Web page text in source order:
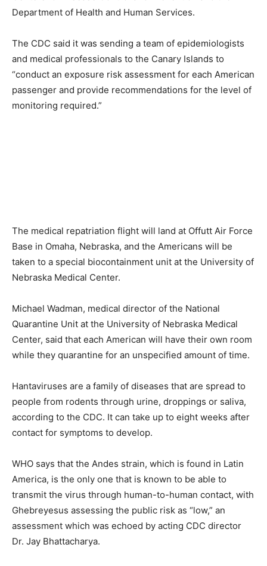
Department of Health and Human Services.
The CDC said it was sending a team of epidemiologists
and medical professionals to the Canary Islands to
“conduct an exposure risk assessment for each American
passenger and provide recommendations for the level of
monitoring required.”
The medical repatriation flight will land at Offutt Air Force
Base in Omaha, Nebraska, and the Americans will be
taken to a special biocontainment unit at the University of
Nebraska Medical Center.
Michael Wadman, medical director of the National
Quarantine Unit at the University of Nebraska Medical
Center, said that each American will have their own room
while they quarantine for an unspecified amount of time.
Hantaviruses are a family of diseases that are spread to
people from rodents through urine, droppings or saliva,
according to the CDC. It can take up to eight weeks after
contact for symptoms to develop.
WHO says that the Andes strain, which is found in Latin
America, is the only one that is known to be able to
transmit the virus through human-to-human contact, with
Ghebreyesus assessing the public risk as “low,” an
assessment which was echoed by acting CDC director
Dr. Jay Bhattacharya.